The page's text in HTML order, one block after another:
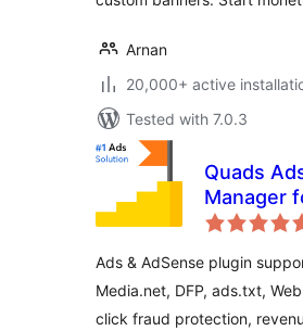
Arnan
20,000+ active
Tested with 7.0.3
Quads
Manager
AdSense
Ads & AdSense plugin
Media.net, DFP, ads.txt,
click fraud protection,